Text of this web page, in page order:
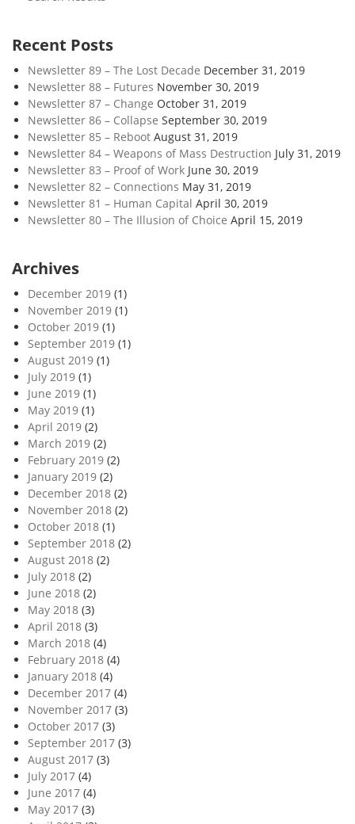
Recent Posts
Newsletter 89 – The Lost Decade December 31, 2019
Newsletter 88 – Futures November 30, 2019
Newsletter 87 – Change October 31, 2019
Newsletter 86 – Collapse September 30, 2019
Newsletter 85 – Reboot August 31, 2019
Newsletter 84 – Weapons of Mass Destruction July 31, 2019
Newsletter 83 – Proof of Work June 30, 2019
Newsletter 82 – Connections May 31, 2019
Newsletter 81 – Human Capital April 30, 2019
Newsletter 80 – The Illusion of Choice April 15, 2019
Archives
December 2019 (1)
November 2019 (1)
October 2019 (1)
September 2019 (1)
August 2019 (1)
July 2019 (1)
June 2019 (1)
May 2019 (1)
April 2019 (2)
March 2019 (2)
February 2019 (2)
January 2019 (2)
December 2018 (2)
November 2018 (2)
October 2018 (1)
September 2018 (2)
August 2018 (2)
July 2018 (2)
June 2018 (2)
May 2018 (3)
April 2018 (3)
March 2018 (4)
February 2018 (4)
January 2018 (4)
December 2017 (4)
November 2017 (3)
October 2017 (3)
September 2017 (3)
August 2017 (3)
July 2017 (4)
June 2017 (4)
May 2017 (3)